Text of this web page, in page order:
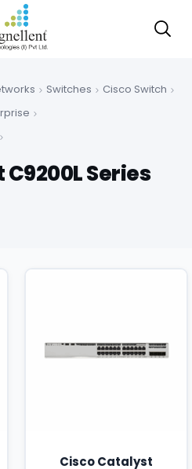
Switches
Cisco Switch
Series
Cisco Catalyst